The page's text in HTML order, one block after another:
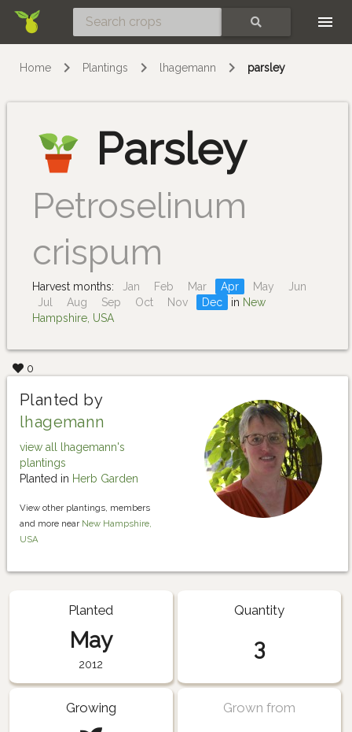
Home Plantings lhagemann parsley
Parsley
Petroselinum
crispum
Harvest months: Jan Feb Mar Apr May
Jun
Jul
Aug Sep Oct Nov Dec in New
Hampshire, USA
0
Planted by
lhagemann
view all lhagemann's
plantings
Planted in Herb Garden
View other plantings, members
and more near New Hampshire,
USA
Planted
May
2012
Quantity
3
Growing Grown from